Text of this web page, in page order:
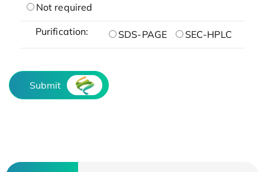
Not required
Purification: SDS-PAGE SEC-HPLC
Submit